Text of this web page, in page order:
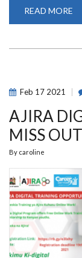
READ MORE
Feb 17 2021
AJIRA
MISS
By caroline